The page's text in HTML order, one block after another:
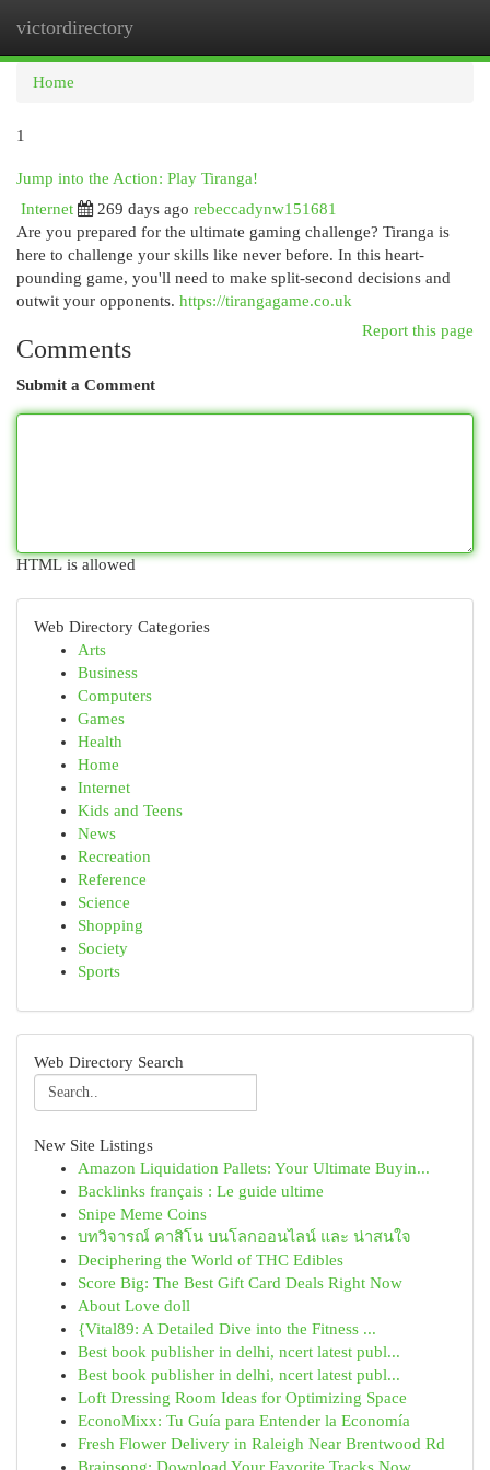
victordirectory
Home
1
Jump into the Action: Play Tiranga!
Internet
269 days ago rebeccadynw151681
Are you prepared for the ultimate gaming challenge? Tiranga is
here to challenge your skills like never before. In this heart-
pounding game, you'll need to make split-second decisions and
outwit your opponents. https://tirangagame.co.uk
Report this page
Comments
Submit a Comment
HTML is allowed
Web Directory Categories
Arts
Business
Computers
Games
Health
Home
Internet
Kids and Teens
News
Recreation
Reference
Science
Shopping
Society
Sports
Web Directory Search
New Site Listings
Amazon Liquidation Pallets: Your Ultimate Buyin...
Backlinks français : Le guide ultime
Snipe Meme Coins
บทวิจารณ์ คาสิโน บนโลกออนไลน์ และ น่าสนใจ
Deciphering the World of THC Edibles
Score Big: The Best Gift Card Deals Right Now
About Love doll
{Vital89: A Detailed Dive into the Fitness ...
Best book publisher in delhi, ncert latest publ...
Best book publisher in delhi, ncert latest publ...
Loft Dressing Room Ideas for Optimizing Space
EconoMixx: Tu Guía para Entender la Economía
Fresh Flower Delivery in Raleigh Near Brentwood Rd